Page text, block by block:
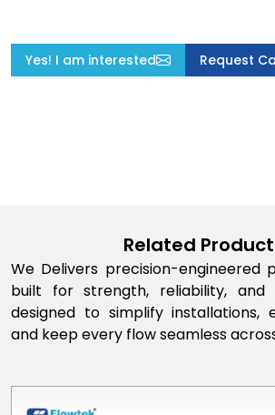
Yes! I am interested Request
Related
We Delivers precision-engineered
built for strength, reliability,
designed to simplify installations,
and keep every flow seamless